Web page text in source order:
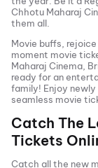
Chhotu Maharaj
them all.
Movie buffs,
moment movie
Maharaj Cinema,
ready for an
family! Enjoy newly
seamless movie
Catch The
Tickets
Catch all the new